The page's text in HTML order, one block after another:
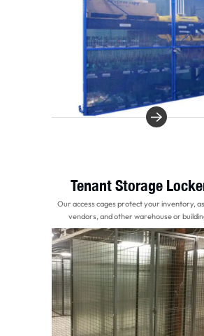
Tenant Storage
Our access cages protect your inventory,
vendors, and other warehouse or